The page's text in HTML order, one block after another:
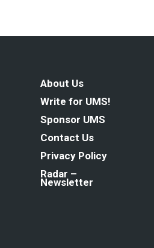
About Us
Write for UMS!
Sponsor UMS
Contact Us
Privacy Policy
Radar –
Newsletter